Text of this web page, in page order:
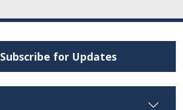
Subscribe for Updates